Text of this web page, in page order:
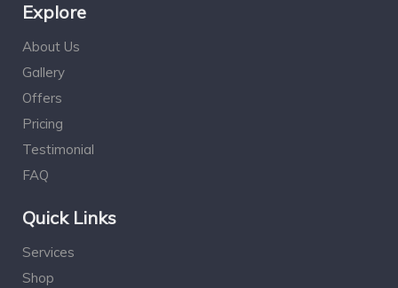
Explore
About Us
Gallery
Offers
Pricing
Testimonial
FAQ
Quick Links
Services
Shop